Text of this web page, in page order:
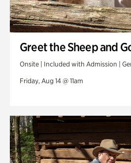
Greet the Sheep and
Onsite | Included with Admission |
Friday, Aug 14 @ 11am